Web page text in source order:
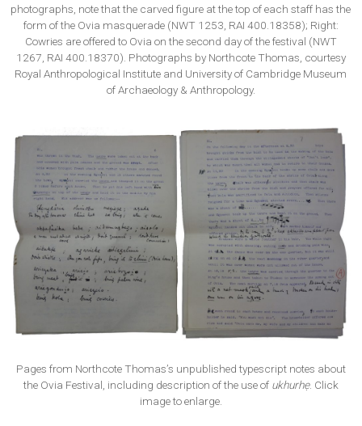
photographs, note that the carved figure at the top of each staff has the
form of the Ovia masquerade (NWT 1253, RAI 400.18358); Right:
Cowries are offered to Ovia on the second day of the festival (NWT
1267, RAI 400.18370). Photographs by Northcote Thomas, courtesy
Royal Anthropological Institute and University of Cambridge Museum
of Archaeology & Anthropology.
Pages from Northcote Thomas’s unpublished typescript notes about
the Ovia Festival, including description of the use of ukhurhẹ. Click
image to enlarge.